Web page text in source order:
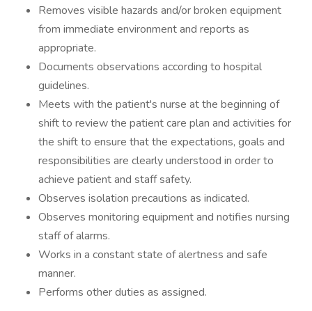
Removes visible hazards and/or broken equipment
from immediate environment and reports as
appropriate.
Documents observations according to hospital
guidelines.
Meets with the patient's nurse at the beginning of
shift to review the patient care plan and activities for
the shift to ensure that the expectations, goals and
responsibilities are clearly understood in order to
achieve patient and staff safety.
Observes isolation precautions as indicated.
Observes monitoring equipment and notifies nursing
staff of alarms.
Works in a constant state of alertness and safe
manner.
Performs other duties as assigned.